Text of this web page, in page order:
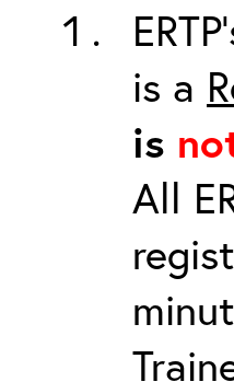
is a
is
All